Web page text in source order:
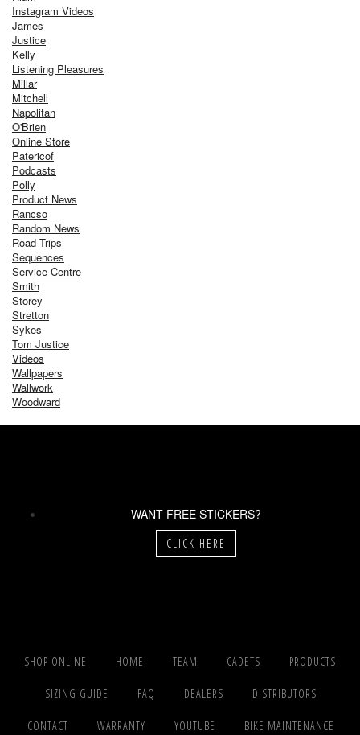
Instagram Videos
James
Justice
Kelly
Listening Pleasures
Millar
Mitchell
Napolitan
O'Brien
Online Store
Patericof
Podcasts
Polly
Product News
Rancso
Random News
Road Trips
Sequences
Service Centre
Smith
Storey
Stretton
Sykes
Tom Justice
Videos
Wallpapers
Wallwork
Woodward
WANT FREE STICKERS?
CLICK HERE
SHOP ONLINE HOME TEAM CADETS PRODUCTS
SIZING GUIDE FAQ DEALERS DISTRIBUTORS
CONTACT WARRANTY YOUTUBE BIKE MAINTENANCE